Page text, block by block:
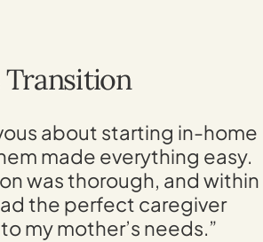
Transition
about starting in-home
made everything easy.
was thorough, and within
the perfect caregiver
my mother’s needs.”